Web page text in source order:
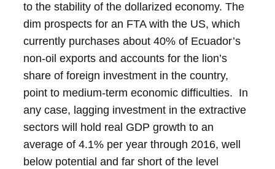
to the stability of the dollarized economy. The
dim prospects for an FTA with the US, which
currently purchases about 40% of Ecuador’s
non-oil exports and accounts for the lion’s
share of foreign investment in the country,
point to medium-term economic difficulties. In
any case, lagging investment in the extractive
sectors will hold real GDP growth to an
average of 4.1% per year through 2016, well
below potential and far short of the level